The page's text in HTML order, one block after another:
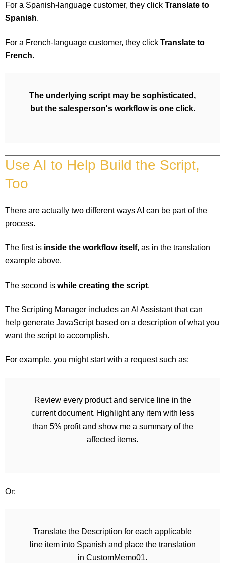
For a Spanish-language customer, they click Translate to
Spanish.
For a French-language customer, they click Translate to
French.
The underlying script may be sophisticated,
but the salesperson's workflow is one click.
Use AI to Help Build the Script,
Too
There are actually two different ways AI can be part of the
process.
The first is inside the workflow itself, as in the translation
example above.
The second is while creating the script.
The Scripting Manager includes an AI Assistant that can
help generate JavaScript based on a description of what you
want the script to accomplish.
For example, you might start with a request such as:
Review every product and service line in the
current document. Highlight any item with less
than 5% profit and show me a summary of the
affected items.
Or:
Translate the Description for each applicable
line item into Spanish and place the translation
in CustomMemo01.